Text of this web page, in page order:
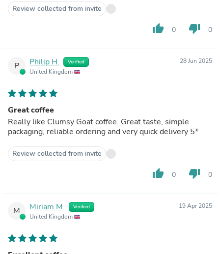
V60 and this coffee is borderline undrinkable, I spent
days trying to dial it in and make it enjoyable but in the
end I've settled on burying it under milk and flavoured
syrup 'cause I can't afford to just throw a bag of coffee
you can find a way to make it taste of as close to nothing
as possible. At some point in the future I'll swing back
around and give something else from Clumsy Goat a go
sadly.
Review collected from invite
thumb_up 0 thumb_down 0
P Philip H. Verified
United Kingdom
28 Jun 2025
Great coffee
Really like Clumsy Goat coffee. Great taste, simple
packaging, reliable ordering and very quick delivery 5*
Review collected from invite
thumb_up 0 thumb_down 0
M Miriam M. Verified
United Kingdom
19 Apr 2025